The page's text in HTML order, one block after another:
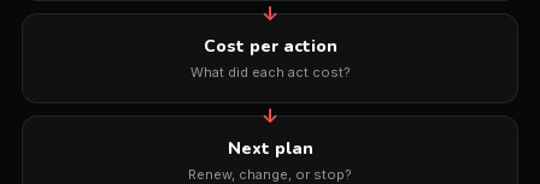
Cost per action
What did each act cost?
Next plan
Renew, change, or stop?